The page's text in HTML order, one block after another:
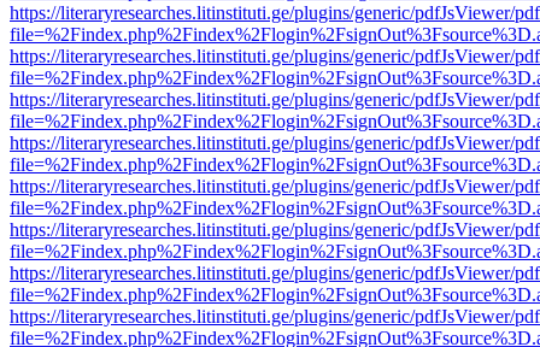
https://literaryresearches.litinstituti.ge/plugins/generic/pdfJsViewer/
https://literaryresearches.litinstituti.ge/plugins/generic/pdfJsViewer/
https://literaryresearches.litinstituti.ge/plugins/generic/pdfJsViewer/
https://literaryresearches.litinstituti.ge/plugins/generic/pdfJsViewer/
https://literaryresearches.litinstituti.ge/plugins/generic/pdfJsViewer/
https://literaryresearches.litinstituti.ge/plugins/generic/pdfJsViewer/
https://literaryresearches.litinstituti.ge/plugins/generic/pdfJsViewer/
https://literaryresearches.litinstituti.ge/plugins/generic/pdfJsViewer/